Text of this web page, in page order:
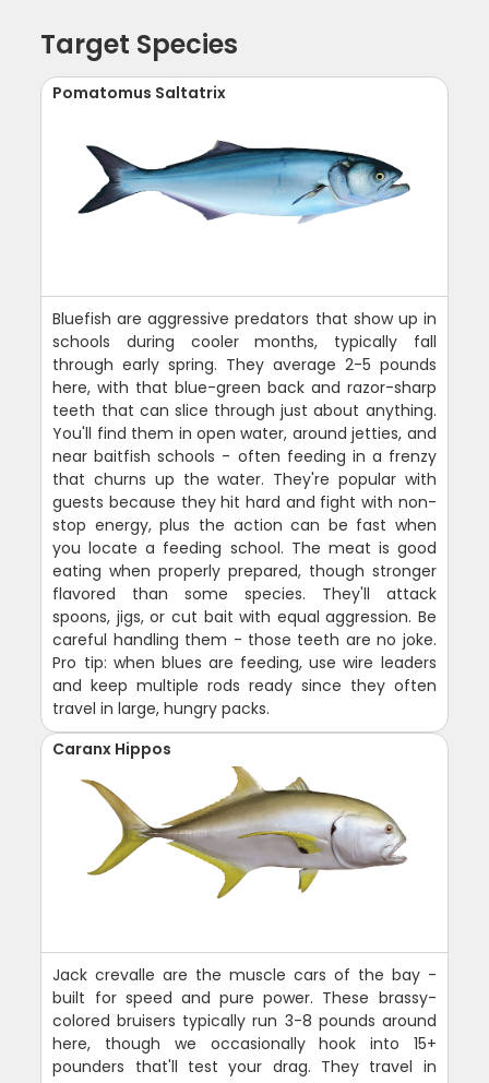
Target Species
Pomatomus Saltatrix
Bluefish are aggressive predators that show up in
schools during cooler months, typically fall
through early spring. They average 2-5 pounds
here, with that blue-green back and razor-sharp
teeth that can slice through just about anything.
You'll find them in open water, around jetties, and
near baitfish schools - often feeding in a frenzy
that churns up the water. They're popular with
guests because they hit hard and fight with non-
stop energy, plus the action can be fast when
you locate a feeding school. The meat is good
eating when properly prepared, though stronger
flavored than some species. They'll attack
spoons, jigs, or cut bait with equal aggression. Be
careful handling them - those teeth are no joke.
Pro tip: when blues are feeding, use wire leaders
and keep multiple rods ready since they often
travel in large, hungry packs.
Caranx Hippos
Jack crevalle are the muscle cars of the bay -
built for speed and pure power. These brassy-
colored bruisers typically run 3-8 pounds around
here, though we occasionally hook into 15+
pounders that'll test your drag. They travel in